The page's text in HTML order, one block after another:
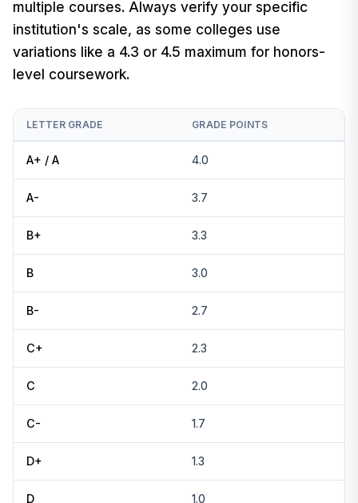
multiple courses. Always verify your specific
institution's scale, as some colleges use
variations like a 4.3 or 4.5 maximum for honors-
level coursework.
LETTER GRADE GRADE POINTS
A+ / A 4.0
A- 3.7
B+ 3.3
B 3.0
B- 2.7
C+ 2.3
C 2.0
C- 1.7
D+ 1.3
D 1.0